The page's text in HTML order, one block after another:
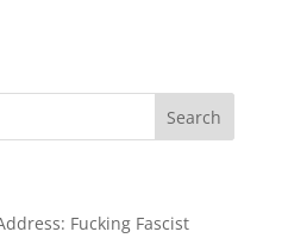
Fucking Fascist